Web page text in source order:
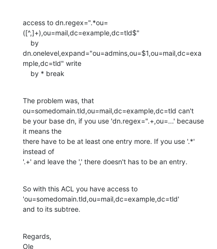
access to dn.regex=".*ou=
([^,]+),ou=mail,dc=example,dc=tld$"
dn.onelevel,expand="ou=admins,ou=$1,ou=mail,dc=exa
mple,dc=tld" write
    by * break
The problem was, that
ou=somedomain.tld,ou=mail,dc=example,dc=tld can't
be your base dn, if you use 'dn.regex=".+,ou=...' because
it means the
there have to be at least one entry more. If you use '.*'
instead of
'.+' and leave the ',' there doesn't has to be an entry.
So with this ACL you have access to
'ou=somedomain.tld,ou=mail,dc=example,dc=tld'
and to its subtree.
Regards,
Ole